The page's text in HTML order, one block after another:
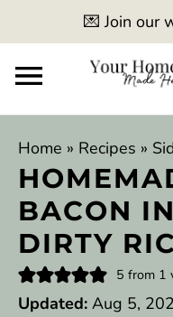
💌 Join our
Home » Recipes »
BACON
DIRTY
5 from 1
Updated: Aug 5,